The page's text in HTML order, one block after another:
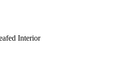
Interior